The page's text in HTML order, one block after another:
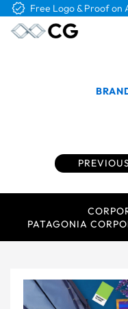
Free Shipping on
PATAGONIA